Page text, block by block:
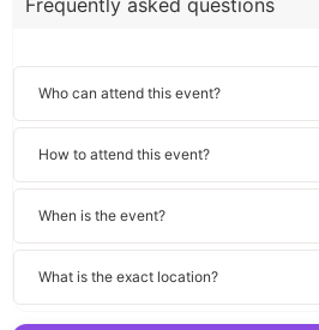
Frequently asked questions
Who can attend this event?
How to attend this event?
When is the event?
What is the exact location?